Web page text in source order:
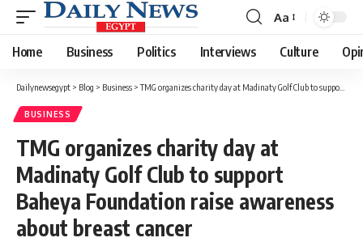
Font
Resizer
Aa
Home Business Politics Interviews Culture
Dailynewsegypt > Blog > Business >TMG organizes charity day at Madinaty Golf Club to support Baheya Foundation raise awareness about breast cancer
BUSINESS
TMG organizes charity day at
Madinaty Golf Club to support
Baheya Foundation raise awareness
about breast cancer